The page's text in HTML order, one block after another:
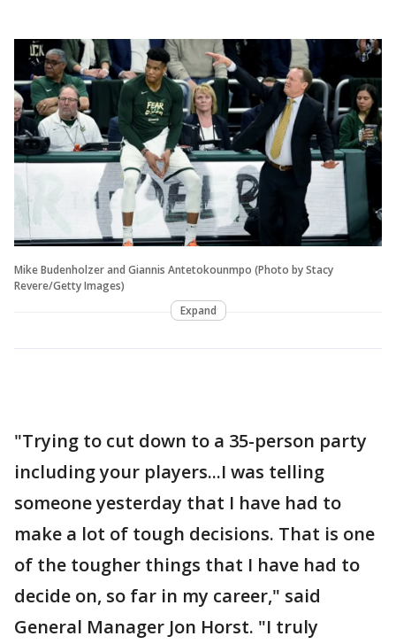
Mike Budenholzer and Giannis Antetokounmpo (Photo by Stacy
Revere/Getty Images)
Expand
"Trying to cut down to a 35-person party
including your players...I was telling
someone yesterday that I have had to
make a lot of tough decisions. That is one
of the tougher things that I have had to
decide on, so far in my career," said
General Manager Jon Horst. "I truly